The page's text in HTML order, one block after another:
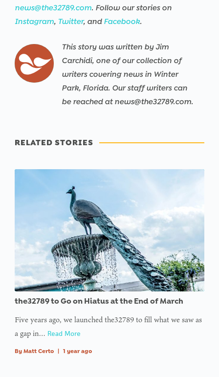
news@the32789.com. Follow our stories on
Instagram, Twitter, and Facebook.
This story was written by Jim
Carchidi, one of our collection of
writers covering news in Winter
Park, Florida. Our staff writers can
be reached at news@the32789.com.
RELATED STORIES
the32789 to Go on Hiatus at the End of March
Five years ago, we launched the32789 to fill what we saw as
a gap in… Read More
By Matt Certo 1 year ago